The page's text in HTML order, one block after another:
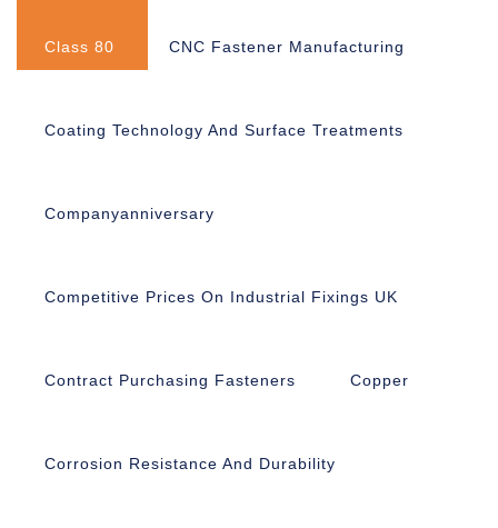
Class 80 CNC Fastener Manufacturing
Coating Technology And Surface Treatments
Companyanniversary
Competitive Prices On Industrial Fixings UK
Contract Purchasing Fasteners Copper
Corrosion Resistance And Durability